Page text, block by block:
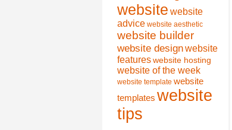
website website
advice website aesthetic
website builder
website designwebsite
features website hosting
website of the week
website template website
templates website
tips